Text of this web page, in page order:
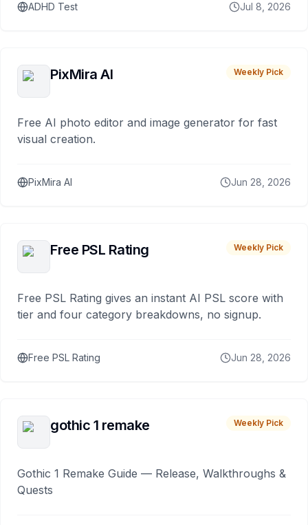
ADHD Test Jul 8, 2026
PixMira AI Weekly Pick
Free AI photo editor and image generator for fast
visual creation.
PixMira AI Jun 28, 2026
Free PSL Rating Weekly Pick
Free PSL Rating gives an instant AI PSL score with
tier and four category breakdowns, no signup.
Free PSL Rating Jun 28, 2026
gothic 1 remake Weekly Pick
Gothic 1 Remake Guide — Release, Walkthroughs &
Quests